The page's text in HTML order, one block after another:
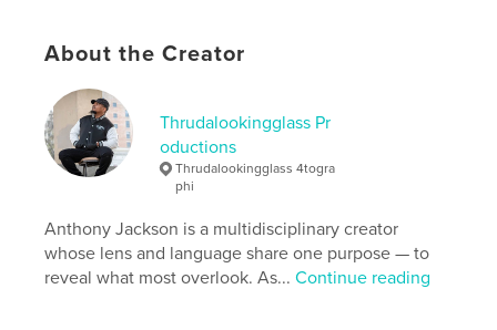
LanguageEnglish
Keywords
Broken , Love , Rain
About the Creator
Thrudalookingglass Pr
oductions
Thrudalookingglass 4togra
phi
Anthony Jackson is a multidisciplinary creator
whose lens and language share one purpose — to
reveal what most overlook. As...Continue reading